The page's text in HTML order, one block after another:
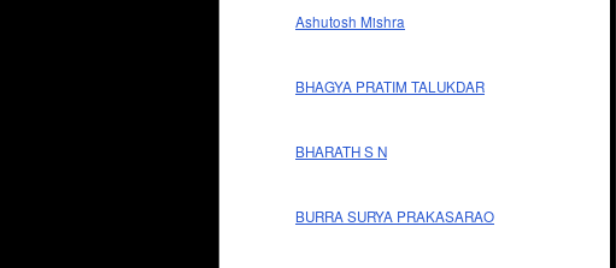
Ashutosh Mishra
BHAGYA PRATIM TALUKDAR
BHARATH S N
BURRA SURYA PRAKASARAO